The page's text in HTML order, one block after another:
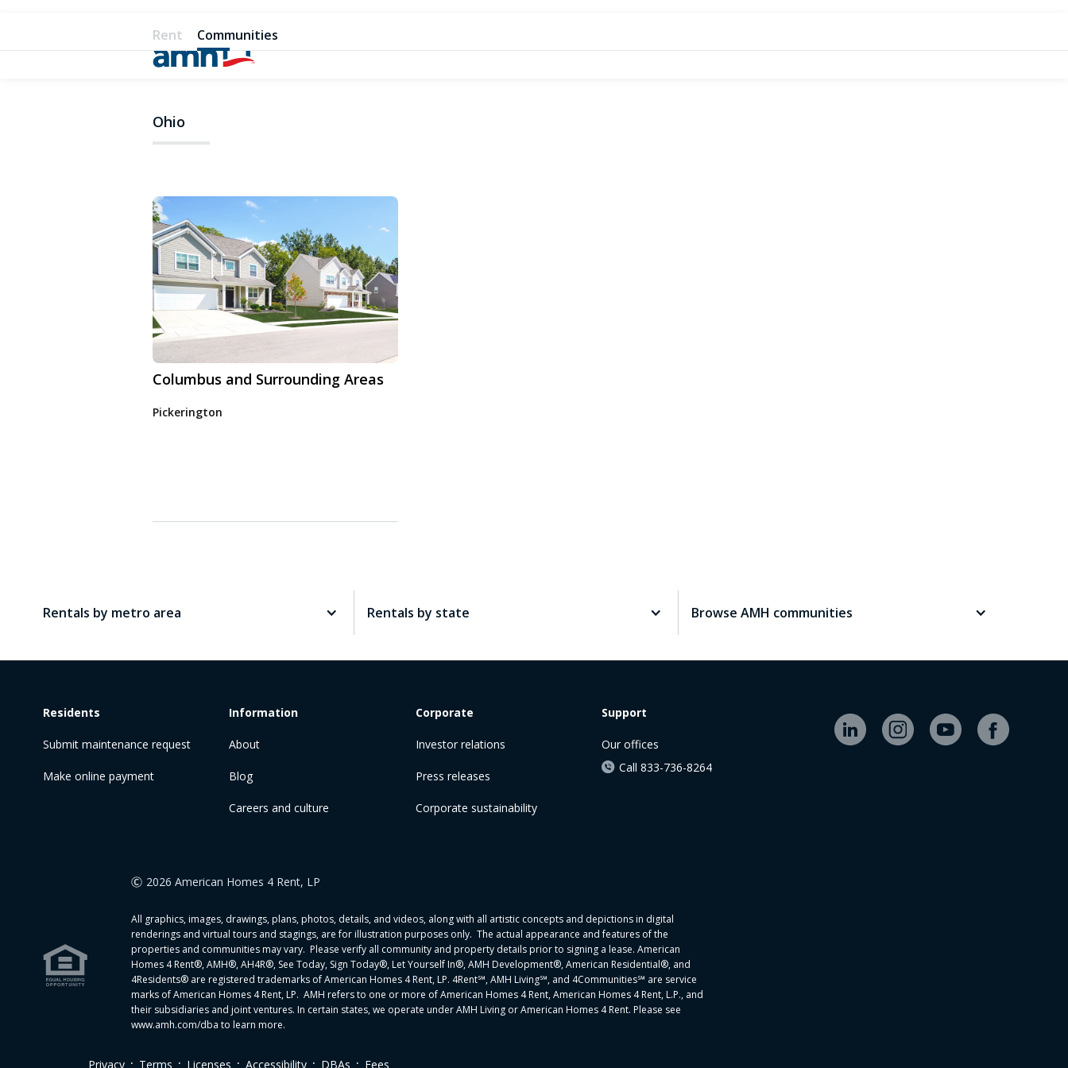
Rent Communities
Ohio
Columbus and Surrounding Areas
Pickerington
Rentals by metro area Rentals by state Browse AMH communities
Residents
Submit maintenance request
Make online payment
Information
About
Blog
Careers and culture
Corporate
Investor relations
Press releases
Corporate sustainability
Support
Our offices
Call 833-736-8264
2026 American Homes 4 Rent, LP
All graphics, images, drawings, plans, photos, details, and videos, along with all artistic concepts and depictions in digital
renderings and virtual tours and stagings, are for illustration purposes only. The actual appearance and features of the
properties and communities may vary. Please verify all community and property details prior to signing a lease. American
Homes 4 Rent®, AMH®, AH4R®, See Today, Sign Today®, Let Yourself In®, AMH Development®, American Residential®, and
4Residents® are registered trademarks of American Homes 4 Rent, LP. 4Rent℠, AMH Living℠, and 4Communities℠ are service
marks of American Homes 4 Rent, LP. AMH refers to one or more of American Homes 4 Rent, American Homes 4 Rent, L.P., and
their subsidiaries and joint ventures. In certain states, we operate under AMH Living or American Homes 4 Rent. Please see
www.amh.com/dba to learn more.
Privacy . Terms . Licenses . Accessibility . DBAs . Fees